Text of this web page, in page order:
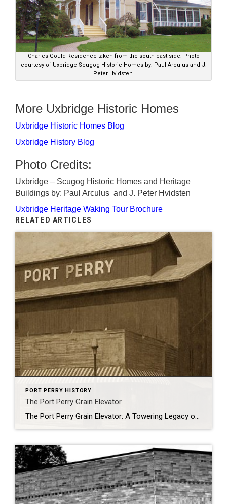
Charles Gould Residence taken from the south east side. Photo
courtesy of Uxbridge-Scugog Historic Homes by: Paul Arculus and J.
Peter Hvidsten.
More Uxbridge Historic Homes
Uxbridge Historic Homes Blog
Uxbridge History Blog
Photo Credits:
Uxbridge – Scugog Historic Homes and Heritage
Buildings by: Paul Arculus and J. Peter Hvidsten
Uxbridge Heritage Waking Tour Brochure
RELATED ARTICLES
PORT PERRY HISTORY
The Port Perry Grain Elevator